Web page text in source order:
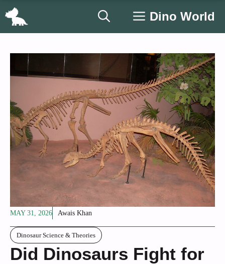
Skip
Dino World
MAY 31, 2026 Awais Khan
Dinosaur Science & Theories
Did Dinosaurs Fight for